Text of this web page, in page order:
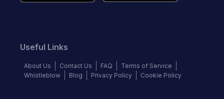
Useful Links
About Us Contact Us FAQ
Terms of Service
Whistleblow
Blog Privacy Policy Cookie Policy